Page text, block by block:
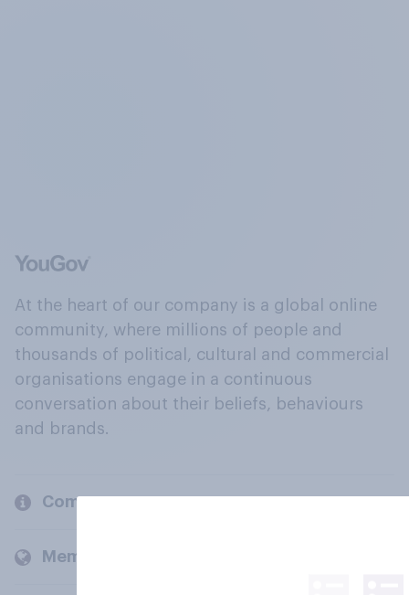
At the heart of our company is a global online
community, where millions of people and
thousands of political, cultural and commercial
organisations engage in a continuous
conversation about their beliefs, behaviours
and brands.
Company
Members and clients